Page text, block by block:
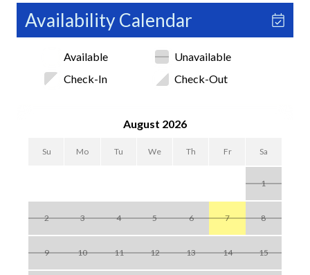
for four. The kitchen is bright and efficient in layout
and the laundry room has a washer and dryer. The living
room is large and welcoming with ample seating that
optimizes the views of the groomed grounds of the
Availability Calendar
Available
Unavailable
Check-In
Check-Out
August 2026
Su Mo Tu We Th Fr Sa
1
2 3 4 5 6 7 8
9 10 11 12 13 14 15